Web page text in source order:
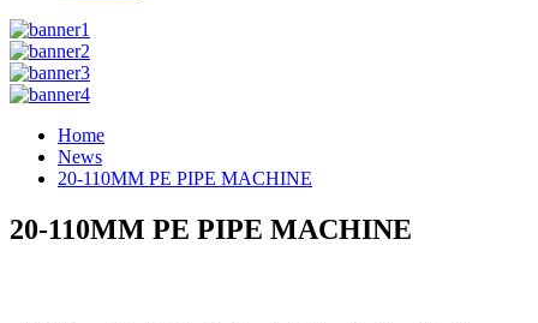
Home
News
20-110MM PE PIPE MACHINE
20-110MM PE PIPE MACHINE